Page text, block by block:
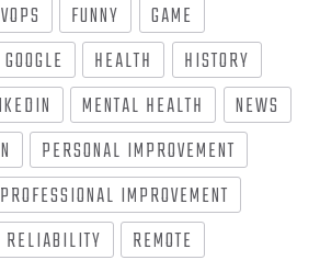
FUNNY
GAME
GOOGLE HEALTH
HISTORY
MENTAL HEALTH
NEWS
PERSONAL IMPROVEMENT
PROFESSIONAL IMPROVEMENT
RELIABILITY
REMOTE